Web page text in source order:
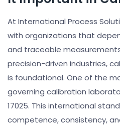
At International Process
with organizations that
and traceable
precision-driven industries,
is foundational. One of the
governing calibration
17025. This international
competence, consistency,